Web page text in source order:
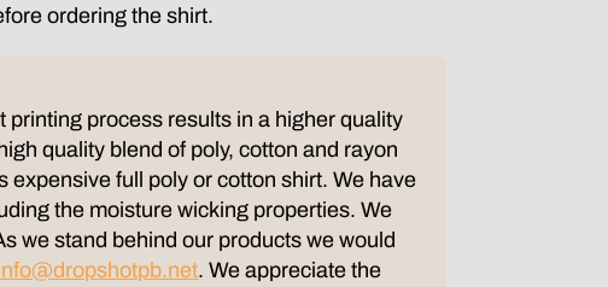
ordering the shirt.
process results in a higher quality
quality blend of poly, cotton and rayon
expensive full poly or cotton shirt. We have
the moisture wicking properties. We
we stand behind our products we would
. We appreciate the